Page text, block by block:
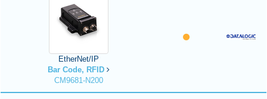
EtherNet/IP
Bar Code, RFID
CM9681-N200